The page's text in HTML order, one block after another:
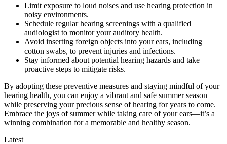
Limit exposure to loud noises and use hearing protection in
noisy environments.
Schedule regular hearing screenings with a qualified
audiologist to monitor your auditory health.
Avoid inserting foreign objects into your ears, including
cotton swabs, to prevent injuries and infections.
Stay informed about potential hearing hazards and take
proactive steps to mitigate risks.
By adopting these preventive measures and staying mindful of your
hearing health, you can enjoy a vibrant and safe summer season
while preserving your precious sense of hearing for years to come.
Embrace the joys of summer while taking care of your ears—it’s a
winning combination for a memorable and healthy season.
Latest